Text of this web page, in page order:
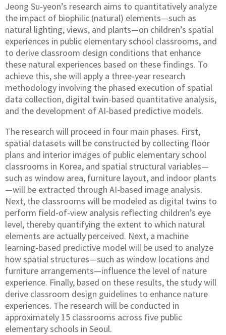
Jeong Su-yeon’s research aims to quantitatively analyze
the impact of biophilic (natural) elements—such as
natural lighting, views, and plants—on children’s spatial
experiences in public elementary school classrooms, and
to derive classroom design conditions that enhance
these natural experiences based on these findings. To
achieve this, she will apply a three-year research
methodology involving the phased execution of spatial
data collection, digital twin-based quantitative analysis,
and the development of AI-based predictive models.
The research will proceed in four main phases. First,
spatial datasets will be constructed by collecting floor
plans and interior images of public elementary school
classrooms in Korea, and spatial structural variables—
such as window area, furniture layout, and indoor plants
—will be extracted through AI-based image analysis.
Next, the classrooms will be modeled as digital twins to
perform field-of-view analysis reflecting children’s eye
level, thereby quantifying the extent to which natural
elements are actually perceived. Next, a machine
learning-based predictive model will be used to analyze
how spatial structures—such as window locations and
furniture arrangements—influence the level of nature
experience. Finally, based on these results, the study will
derive classroom design guidelines to enhance nature
experiences. The research will be conducted in
approximately 15 classrooms across five public
elementary schools in Seoul.